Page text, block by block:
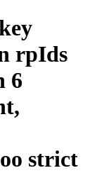
rpIds
6
strict